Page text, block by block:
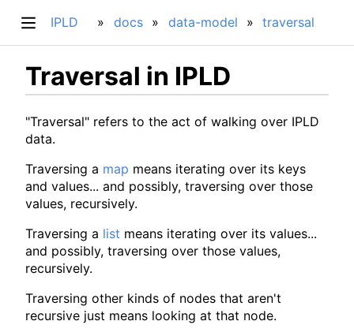
IPLD docs data-model traversal
Traversal in IPLD
"Traversal" refers to the act of walking over IPLD
data.
Traversing a map means iterating over its keys
and values... and possibly, traversing over those
values, recursively.
Traversing a list means iterating over its values...
and possibly, traversing over those values,
recursively.
Traversing other kinds of nodes that aren't
recursive just means looking at that node.